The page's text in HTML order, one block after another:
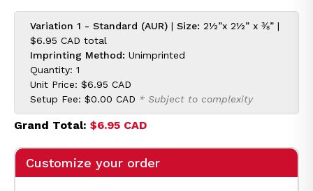
Variation 1 - Standard (AUR) | Size: 2½”x 2½” x ⅜” |
$6.95 CAD total
Imprinting Method: Unimprinted
Quantity: 1
Unit Price: $6.95 CAD
Setup Fee: $0.00 CAD * Subject to complexity
Grand Total: $6.95 CAD
Customize your order